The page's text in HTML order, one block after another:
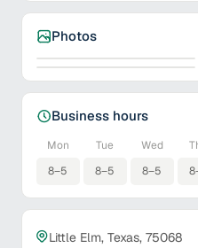
Photos
Business hours
Mon
8–5
Tue
8–5
Wed
8–5
Little Elm, Texas, 75068